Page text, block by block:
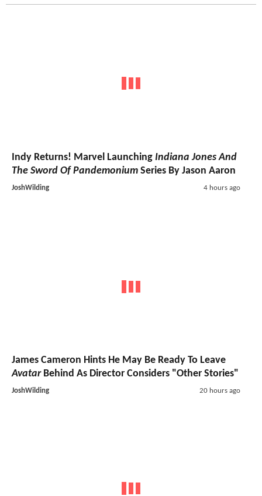
Indy Returns! Marvel Launching Indiana Jones And
The Sword Of Pandemonium Series By Jason Aaron
JoshWilding 4 hours ago
James Cameron Hints He May Be Ready To Leave
AvatarBehind As Director Considers "Other Stories"
JoshWilding 20 hours ago